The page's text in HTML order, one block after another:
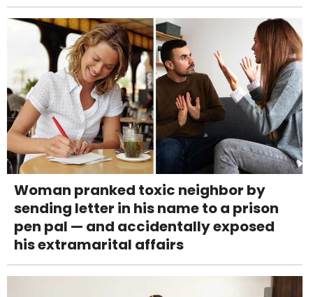
Woman pranked toxic neighbor by
sending letter in his name to a prison
pen pal — and accidentally exposed
his extramarital affairs